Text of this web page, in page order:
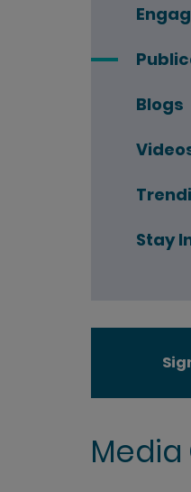
Blogs
Stay
Media